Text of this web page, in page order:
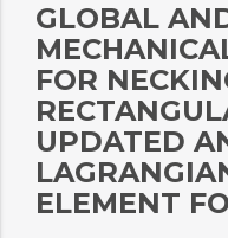
GLOBAL
FOR
UPDATED
ELEMENT